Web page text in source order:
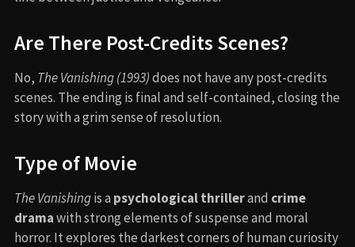
Are There Post-Credits Scenes?
No, The Vanishing (1993)does not have any post-credits
scenes. The ending is final and self-contained, closing the
story with a grim sense of resolution.
Type of Movie
The Vanishingis a psychological thrillerand crime
dramawith strong elements of suspense and moral
horror. It explores the darkest corners of human curiosity